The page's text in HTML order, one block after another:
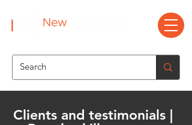
Clients and testimonials |